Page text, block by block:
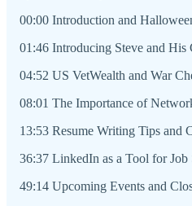
00:00 Introduction and
01:46 Introducing Steve and His
04:52 US VetWealth and War
08:01 The Importance of
13:53 Resume Writing Tips and
36:37 LinkedIn as a Tool for Job
49:14 Upcoming Events and